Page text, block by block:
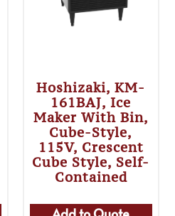
Hoshizaki, KM-
161BAJ, Ice
Maker With Bin,
Cube-Style,
115V, Crescent
Cube Style, Self-
Contained